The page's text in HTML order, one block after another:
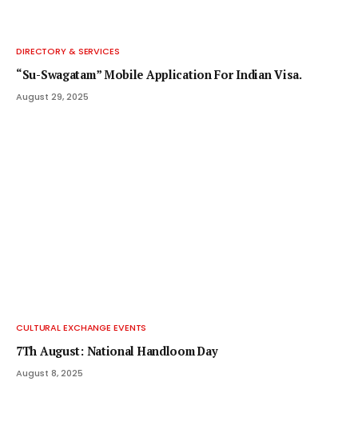
DIRECTORY & SERVICES
“Su-Swagatam” Mobile Application For Indian Visa.
August 29, 2025
CULTURAL EXCHANGE EVENTS
7Th August: National Handloom Day
August 8, 2025